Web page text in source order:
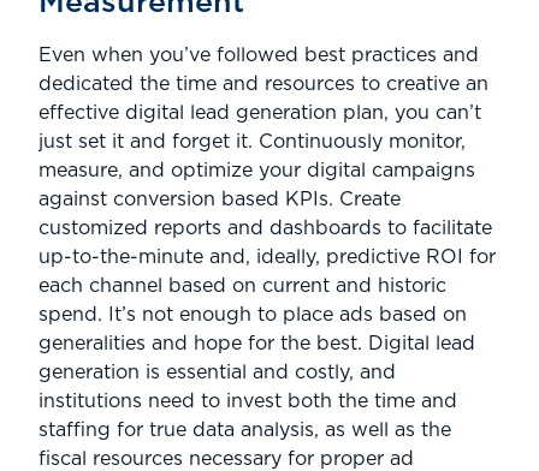
Even when you’ve followed best practices and
dedicated the time and resources to creative an
effective digital lead generation plan, you can’t
just set it and forget it. Continuously monitor,
measure, and optimize your digital campaigns
against conversion based KPIs. Create
customized reports and dashboards to facilitate
up-to-the-minute and, ideally, predictive ROI for
each channel based on current and historic
spend. It’s not enough to place ads based on
generalities and hope for the best. Digital lead
generation is essential and costly, and
institutions need to invest both the time and
staffing for true data analysis, as well as the
fiscal resources necessary for proper ad